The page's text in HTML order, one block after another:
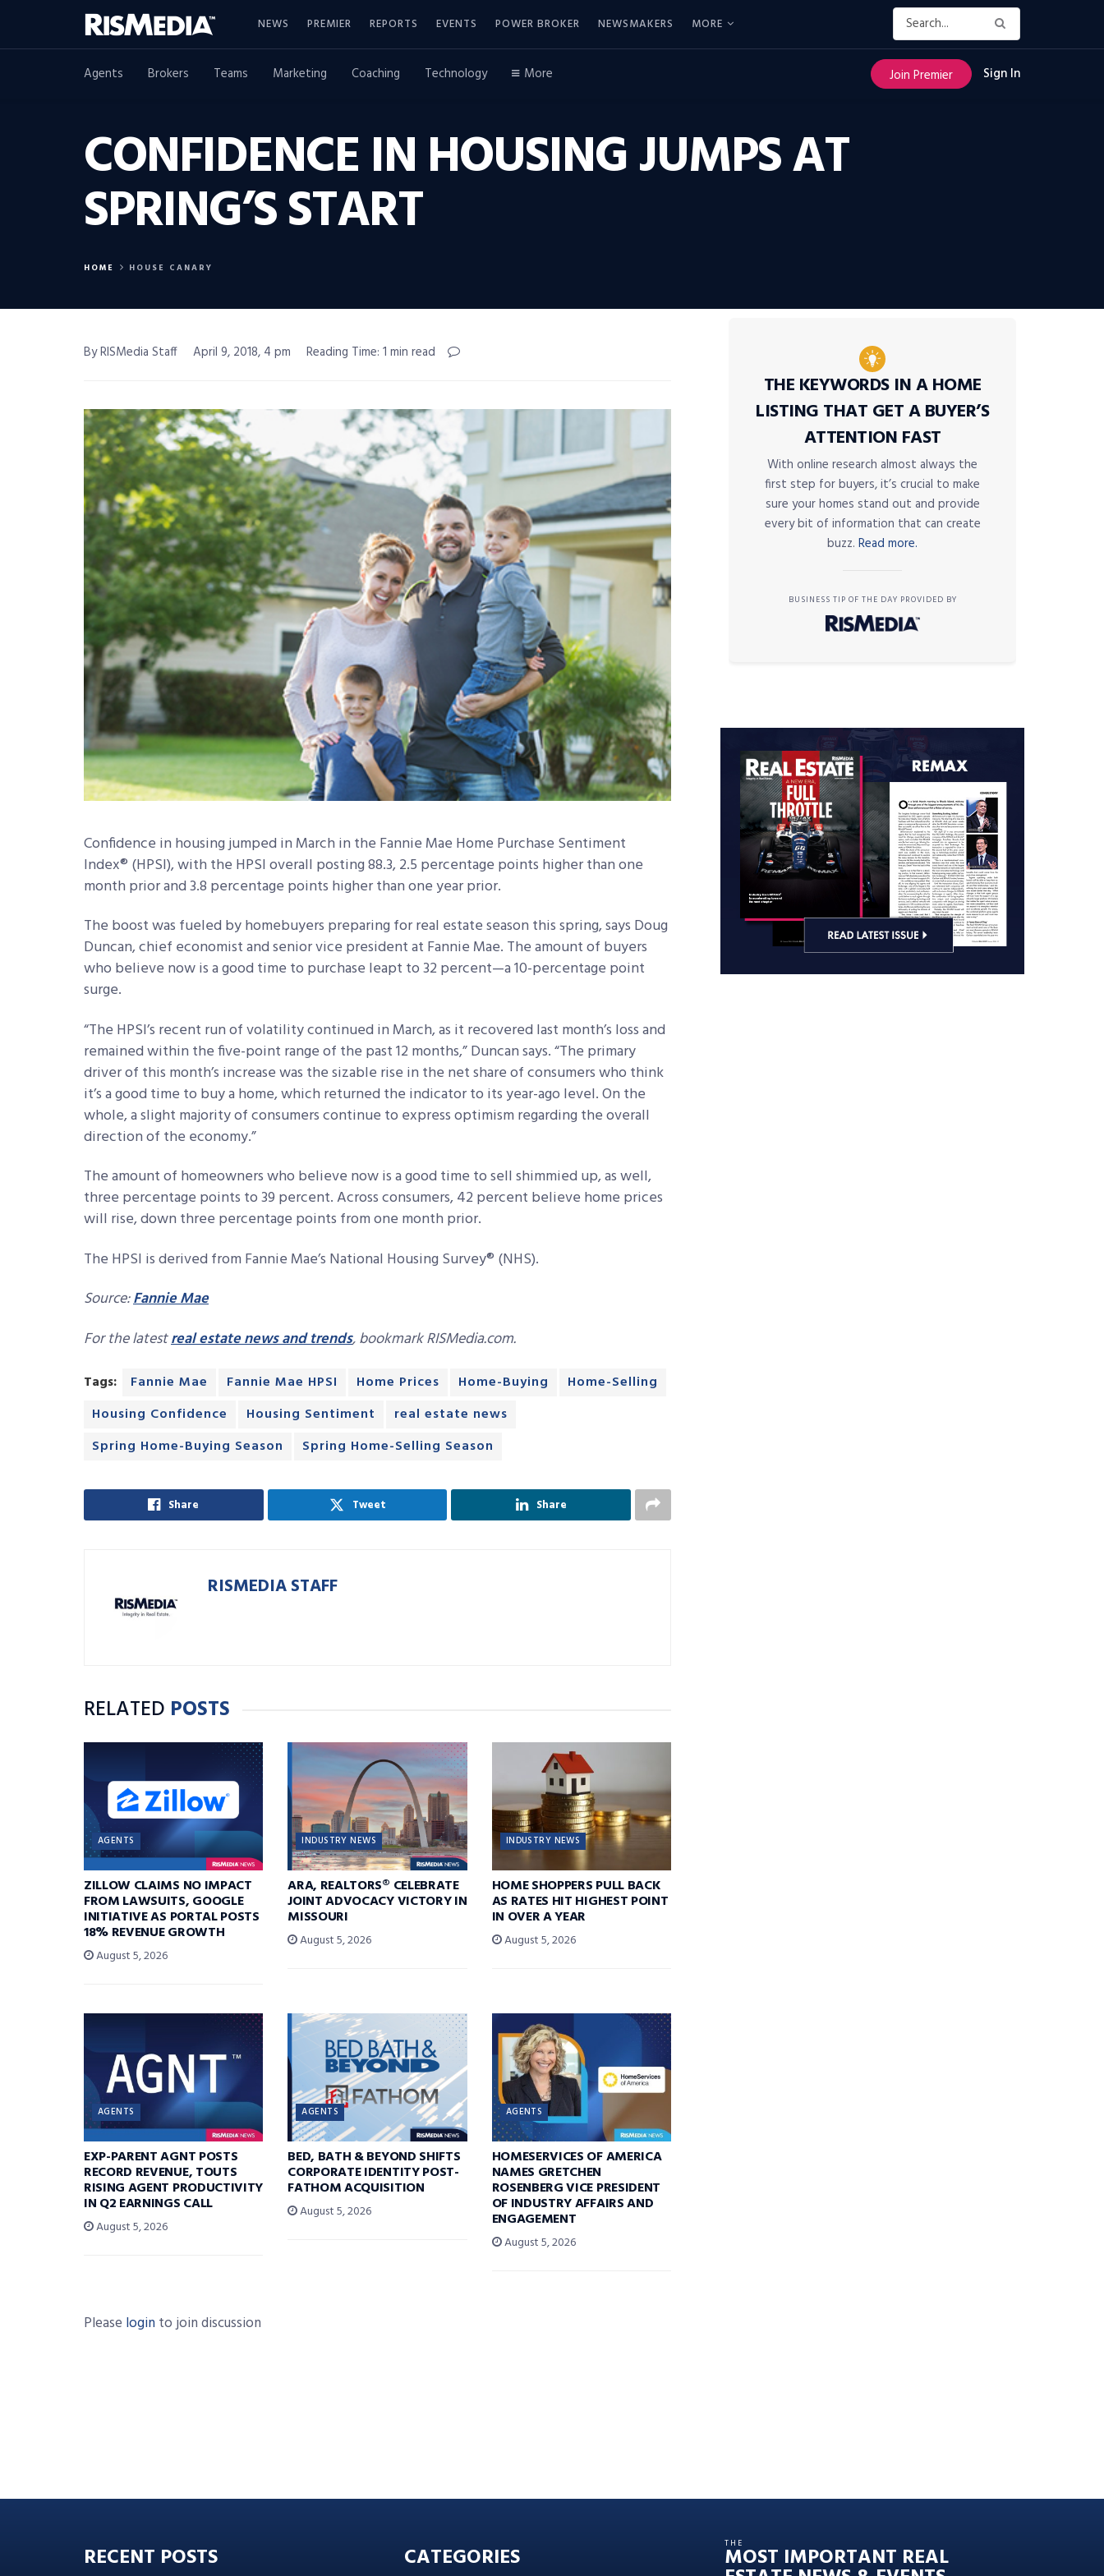
NEWS PREMIER REPORTS EVENTS POWER BROKER NEWSMAKERS MORE
Agents Brokers Teams Marketing Coaching Technology More Join Premier Sign In
CONFIDENCE IN HOUSING JUMPS AT
SPRING’S START
HOME HOUSE CANARY
By RISMedia Staff April 9, 2018, 4 pm Reading Time: 1 min read
Confidence in housing jumped in March in the Fannie Mae Home Purchase Sentiment
Index® (HPSI), with the HPSI overall posting 88.3, 2.5 percentage points higher than one
month prior and 3.8 percentage points higher than one year prior.
The boost was fueled by homebuyers preparing for real estate season this spring, says Doug
Duncan, chief economist and senior vice president at Fannie Mae. The amount of buyers
who believe now is a good time to purchase leapt to 32 percent—a 10-percentage point
surge.
“The HPSI’s recent run of volatility continued in March, as it recovered last month’s loss and
remained within the five-point range of the past 12 months,” Duncan says. “The primary
driver of this month’s increase was the sizable rise in the net share of consumers who think
it’s a good time to buy a home, which returned the indicator to its year-ago level. On the
whole, a slight majority of consumers continue to express optimism regarding the overall
direction of the economy.”
The amount of homeowners who believe now is a good time to sell shimmied up, as well,
three percentage points to 39 percent. Across consumers, 42 percent believe home prices
will rise, down three percentage points from one month prior.
The HPSI is derived from Fannie Mae’s National Housing Survey® (NHS).
Source:Fannie Mae
For the latestreal estate news and trends, bookmark RISMedia.com.
Tags: Fannie Mae Fannie Mae HPSI Home Prices Home-Buying
Home-Selling
Housing Confidence
Housing Sentiment
real estate news
Spring Home-Buying Season
Spring Home-Selling Season
Share Tweet Share
RISMEDIA STAFF
RELATED POSTS
AGENTS
ZILLOW CLAIMS NO IMPACT
FROM LAWSUITS, GOOGLE
INITIATIVE AS PORTAL POSTS
18% REVENUE GROWTH
August 5, 2026
INDUSTRY NEWS
ARA, REALTORS® CELEBRATE
JOINT ADVOCACY VICTORY IN
MISSOURI
August 5, 2026
INDUSTRY NEWS
HOME SHOPPERS PULL BACK
AS RATES HIT HIGHEST POINT
IN OVER A YEAR
August 5, 2026
AGENTS
EXP-PARENT AGNT POSTS
RECORD REVENUE, TOUTS
RISING AGENT PRODUCTIVITY
IN Q2 EARNINGS CALL
August 5, 2026
AGENTS
BED, BATH & BEYOND SHIFTS
CORPORATE IDENTITY POST-
FATHOM ACQUISITION
August 5, 2026
AGENTS
HOMESERVICES OF AMERICA
NAMES GRETCHEN
ROSENBERG VICE PRESIDENT
OF INDUSTRY AFFAIRS AND
ENGAGEMENT
August 5, 2026
Please login to join discussion
THE KEYWORDS IN A HOME
LISTING THAT GET A BUYER’S
ATTENTION FAST
With online research almost always the
first step for buyers, it’s crucial to make
sure your homes stand out and provide
every bit of information that can create
buzz. Read more.
BUSINESS TIP OF THE DAY PROVIDED BY
RECENT POSTS CATEGORIES THE
MOST IMPORTANT REAL